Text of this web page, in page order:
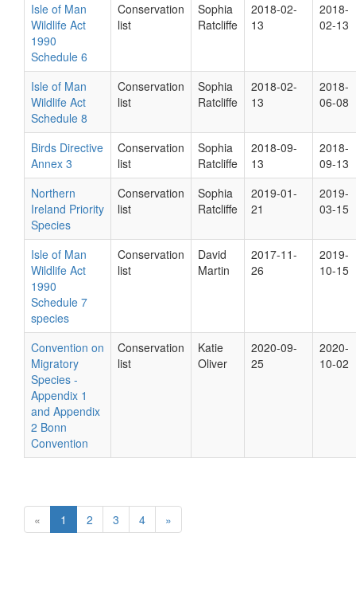
Isle of Man
Wildlife Act
1990
Schedule 6
Conservation
list
Sophia
Ratcliffe
2018-02-
13
2018-
02-13
Isle of Man
Wildlife Act
Schedule 8
Conservation
list
Sophia
Ratcliffe
2018-02-
13
2018-
06-08
Birds Directive
Annex 3
Conservation
list
Sophia
Ratcliffe
2018-09-
13
2018-
09-13
Northern
Ireland Priority
Species
Conservation
list
Sophia
Ratcliffe
2019-01-
21
2019-
03-15
Isle of Man
Wildlife Act
1990
Schedule 7
species
Conservation
list
David
Martin
2017-11-
26
2019-
10-15
Convention on
Migratory
Species -
Appendix 1
and Appendix
2 Bonn
Convention
Conservation
list
Katie
Oliver
2020-09-
25
2020-
10-02
« 1 2 3 4 »